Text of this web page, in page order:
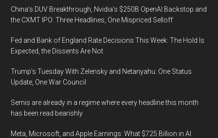
Grand
Award
Lidar
Collection
After
China’s DUV Breakthrough, Nvidia’s $250B OpenAI Backstop and
the CXMT IPO: Three Headlines, One Mispriced Selloff
Fed and Bank of England Rate Decisions This Week: The Hold Is
Expected, the Dissents Are Not
Trump’s Tuesday With Zelensky and Netanyahu: One Status
Update, One War Council
Semis are already in a regime where every headline this month
has been read bearishly
Meta, Microsoft, and Apple Earnings: What $725 Billion in AI